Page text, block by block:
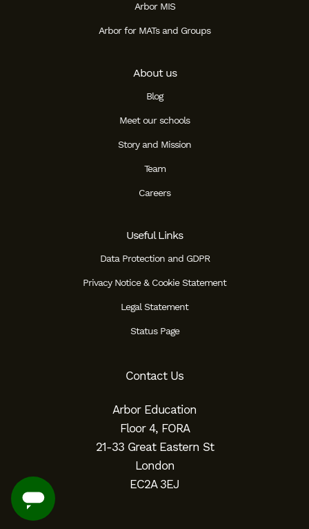
Arbor MIS
Arbor for MATs and Groups
About us
Blog
Meet our schools
Story and Mission
Team
Careers
Useful Links
Data Protection and GDPR
Privacy Notice & Cookie Statement
Legal Statement
Status Page
Contact Us
Arbor Education
Floor 4, FORA
21-33 Great Eastern St
London
EC2A 3EJ